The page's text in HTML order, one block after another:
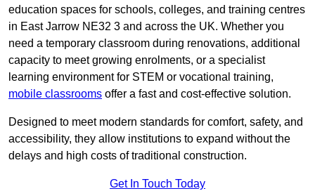
education spaces for schools, colleges, and training centres
in East Jarrow NE32 3 and across the UK. Whether you
need a temporary classroom during renovations, additional
capacity to meet growing enrolments, or a specialist
learning environment for STEM or vocational training,
mobile classrooms offer a fast and cost-effective solution.
Designed to meet modern standards for comfort, safety, and
accessibility, they allow institutions to expand without the
delays and high costs of traditional construction.
Get In Touch Today